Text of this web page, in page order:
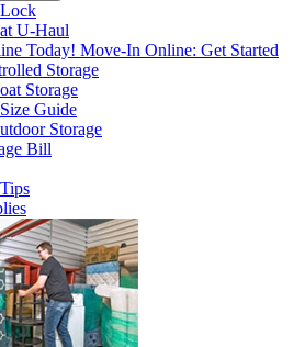
U-Haul
Today! Move-In Online: Get Started
Storage
Storage
Guide
Storage
Bill